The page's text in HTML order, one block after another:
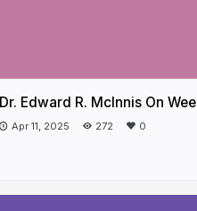
Dr. Edward R. McInnis On
Apr 11, 2025 272 0